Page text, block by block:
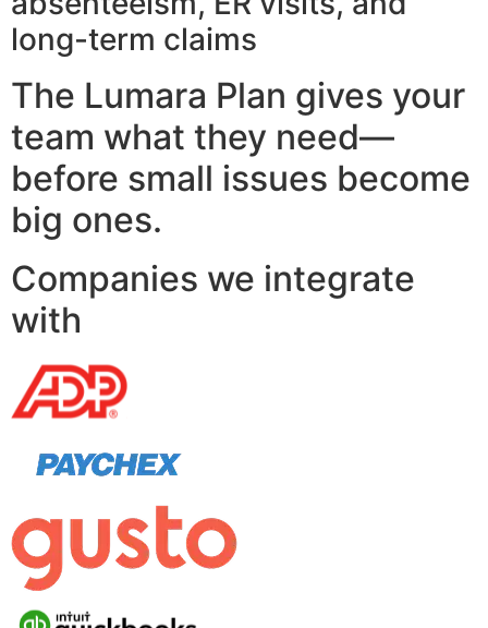
long-term claims
The Lumara Plan gives your
team what they need—
before small issues become
big ones.
Companies we integrate
with